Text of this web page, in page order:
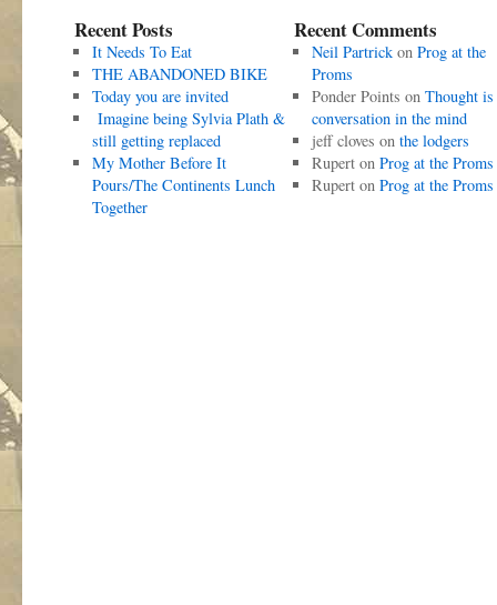
Recent Posts
It Needs To Eat
THE ABANDONED BIKE
Today you are invited
Imagine being Sylvia Plath &
still getting replaced
My Mother Before It
Pours/The Continents Lunch
Together
Recent Comments
Neil Partrickon Prog at the
Proms
Ponder Points on Thought is
conversation in the mind
jeff cloves on the lodgers
Ruperton Prog at the Proms
Ruperton Prog at the Proms